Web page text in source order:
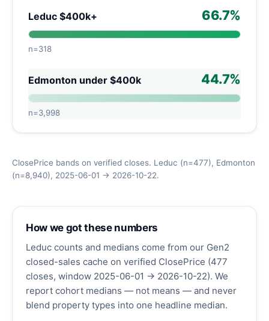
Leduc $400k+ 66.7%
n=318
Edmonton under $400k 44.7%
n=3,998
ClosePrice bands on verified closes. Leduc (n=477), Edmonton
(n=8,940), 2025-06-01 → 2026-10-22.
How we got these numbers
Leduc counts and medians come from our Gen2
closed-sales cache on verified ClosePrice (477
closes, window 2025-06-01 → 2026-10-22). We
report cohort medians — not means — and never
blend property types into one headline median.